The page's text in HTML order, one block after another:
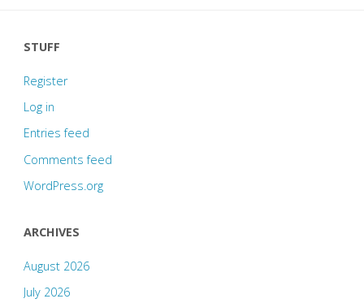
STUFF
Register
Log in
Entries feed
Comments feed
WordPress.org
ARCHIVES
August 2026
July 2026